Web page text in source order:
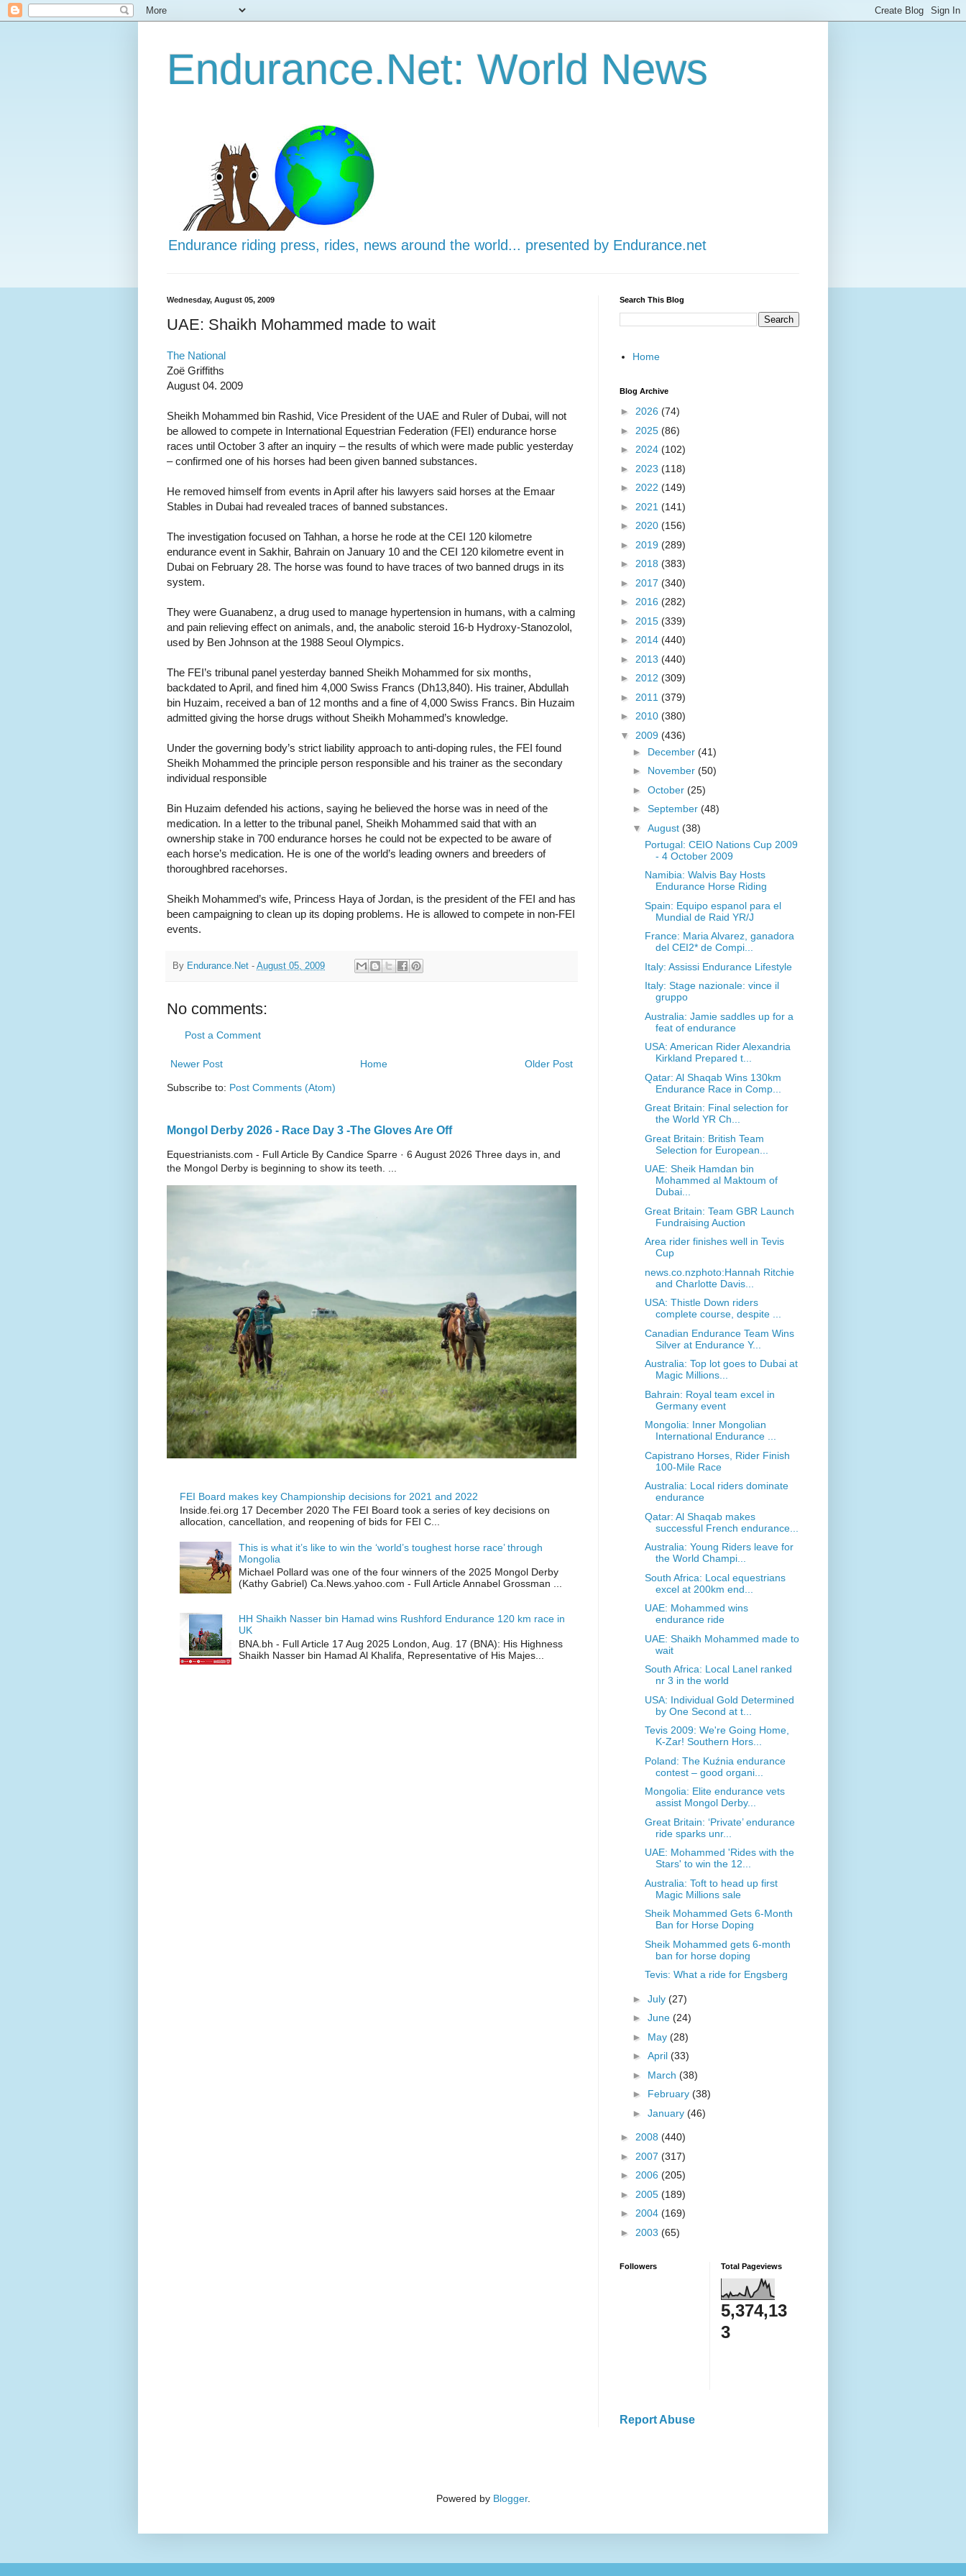
Endurance.Net: World News
Endurance riding press, rides, news around the world... presented by Endurance.net
Wednesday, August 05, 2009
UAE: Shaikh Mohammed made to wait
The National
Zoë Griffiths
August 04. 2009
Sheikh Mohammed bin Rashid, Vice President of the UAE and Ruler of Dubai, will not
be allowed to compete in International Equestrian Federation (FEI) endurance horse
races until October 3 after an inquiry – the results of which were made public yesterday
– confirmed one of his horses had been given banned substances.
He removed himself from events in April after his lawyers said horses at the Emaar
Stables in Dubai had revealed traces of banned substances.
The investigation focused on Tahhan, a horse he rode at the CEI 120 kilometre
endurance event in Sakhir, Bahrain on January 10 and the CEI 120 kilometre event in
Dubai on February 28. The horse was found to have traces of two banned drugs in its
system.
They were Guanabenz, a drug used to manage hypertension in humans, with a calming
and pain relieving effect on animals, and, the anabolic steroid 16-b Hydroxy-Stanozolol,
used by Ben Johnson at the 1988 Seoul Olympics.
The FEI’s tribunal panel yesterday banned Sheikh Mohammed for six months,
backdated to April, and fined him 4,000 Swiss Francs (Dh13,840). His trainer, Abdullah
bin Huzaim, received a ban of 12 months and a fine of 4,000 Swiss Francs. Bin Huzaim
admitted giving the horse drugs without Sheikh Mohammed’s knowledge.
Under the governing body’s strict liability approach to anti-doping rules, the FEI found
Sheikh Mohammed the principle person responsible and his trainer as the secondary
individual responsible
Bin Huzaim defended his actions, saying he believed the horse was in need of the
medication. In a letter to the tribunal panel, Sheikh Mohammed said that with an
ownership stake in 700 endurance horses he could not be expected to be aware of
each horse’s medication. He is one of the world’s leading owners and breeders of
thoroughbred racehorses.
Sheikh Mohammed’s wife, Princess Haya of Jordan, is the president of the FEI and has
been campaigning to clean up its doping problems. He is allowed to compete in non-FEI
events.
By Endurance.Net - August 05, 2009
No comments:
Post a Comment
Newer Post Older Post
Home
Subscribe to: Post Comments (Atom)
Mongol Derby 2026 - Race Day 3 -The Gloves Are Off
Equestrianists.com - Full Article By Candice Sparre · 6 August 2026 Three days in, and
the Mongol Derby is beginning to show its teeth. ...
FEI Board makes key Championship decisions for 2021 and 2022
Inside.fei.org 17 December 2020 The FEI Board took a series of key decisions on
allocation, cancellation, and reopening of bids for FEI C...
This is what it’s like to win the ‘world’s toughest horse race’ through
Mongolia
Michael Pollard was one of the four winners of the 2025 Mongol Derby
(Kathy Gabriel) Ca.News.yahoo.com - Full Article Annabel Grossman ...
HH Shaikh Nasser bin Hamad wins Rushford Endurance 120 km race in
UK
BNA.bh - Full Article 17 Aug 2025 London, Aug. 17 (BNA): His Highness
Shaikh Nasser bin Hamad Al Khalifa, Representative of His Majes...
Search This Blog
Home
Blog Archive
► 2026 (74)
► 2025 (86)
► 2024 (102)
► 2023 (118)
► 2022 (149)
► 2021 (141)
► 2020 (156)
► 2019 (289)
► 2018 (383)
► 2017 (340)
► 2016 (282)
► 2015 (339)
► 2014 (440)
► 2013 (440)
► 2012 (309)
► 2011 (379)
► 2010 (380)
▼ 2009 (436)
► December (41)
► November (50)
► October (25)
► September (48)
▼ August (38)
Portugal: CEIO Nations Cup 2009
- 4 October 2009
Namibia: Walvis Bay Hosts
Endurance Horse Riding
Spain: Equipo espanol para el
Mundial de Raid YR/J
France: Maria Alvarez, ganadora
del CEI2* de Compi...
Italy: Assissi Endurance Lifestyle
Italy: Stage nazionale: vince il
gruppo
Australia: Jamie saddles up for a
feat of endurance
USA: American Rider Alexandria
Kirkland Prepared t...
Qatar: Al Shaqab Wins 130km
Endurance Race in Comp...
Great Britain: Final selection for
the World YR Ch...
Great Britain: British Team
Selection for European...
UAE: Sheik Hamdan bin
Mohammed al Maktoum of
Dubai...
Great Britain: Team GBR Launch
Fundraising Auction
Area rider finishes well in Tevis
Cup
news.co.nzphoto:Hannah Ritchie
and Charlotte Davis...
USA: Thistle Down riders
complete course, despite ...
Canadian Endurance Team Wins
Silver at Endurance Y...
Australia: Top lot goes to Dubai at
Magic Millions...
Bahrain: Royal team excel in
Germany event
Mongolia: Inner Mongolian
International Endurance ...
Capistrano Horses, Rider Finish
100-Mile Race
Australia: Local riders dominate
endurance
Qatar: Al Shaqab makes
successful French endurance...
Australia: Young Riders leave for
the World Champi...
South Africa: Local equestrians
excel at 200km end...
UAE: Mohammed wins
endurance ride
UAE: Shaikh Mohammed made to
wait
South Africa: Local Lanel ranked
nr 3 in the world
USA: Individual Gold Determined
by One Second at t...
Tevis 2009: We're Going Home,
K-Zar! Southern Hors...
Poland: The Kuźnia endurance
contest – good organi...
Mongolia: Elite endurance vets
assist Mongol Derby...
Great Britain: ‘Private’ endurance
ride sparks unr...
UAE: Mohammed 'Rides with the
Stars' to win the 12...
Australia: Toft to head up first
Magic Millions sale
Sheik Mohammed Gets 6-Month
Ban for Horse Doping
Sheik Mohammed gets 6-month
ban for horse doping
Tevis: What a ride for Engsberg
► July (27)
► June (24)
► May (28)
► April (33)
► March (38)
► February (38)
► January (46)
► 2008 (440)
► 2007 (317)
► 2006 (205)
► 2005 (189)
► 2004 (169)
► 2003 (65)
Followers Total Pageviews
5,374,13
3
Report Abuse
Powered by Blogger.